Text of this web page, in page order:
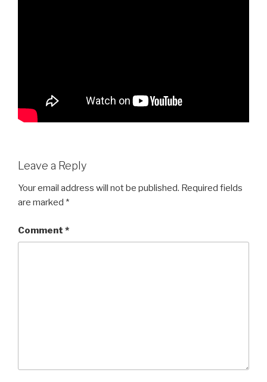
Leave a Reply
Your email address will not be published. Required fields
are marked *
Comment *